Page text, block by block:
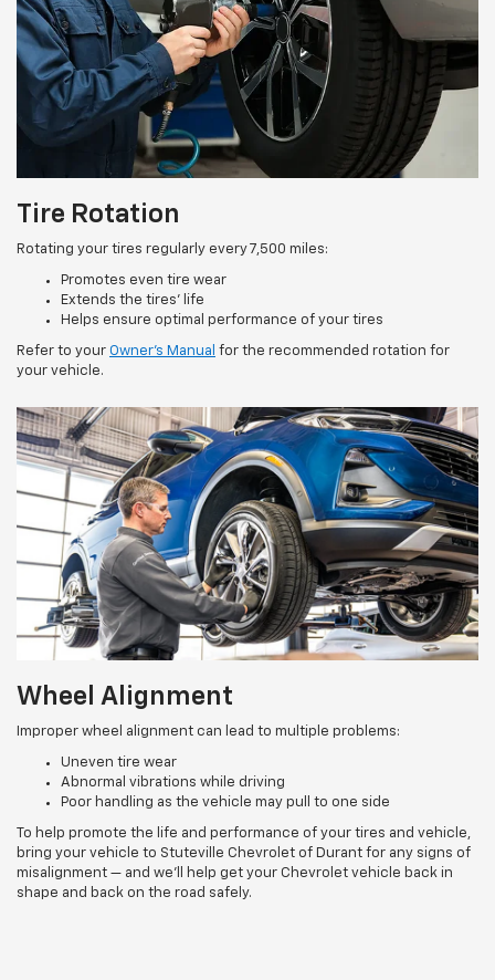
Tire Rotation
Rotating your tires regularly every 7,500 miles:
Promotes even tire wear
Extends the tires’ life
Helps ensure optimal performance of your tires
Refer to your Owner’s Manual for the recommended rotation for
your vehicle.
Wheel Alignment
Improper wheel alignment can lead to multiple problems:
Uneven tire wear
Abnormal vibrations while driving
Poor handling as the vehicle may pull to one side
To help promote the life and performance of your tires and vehicle,
bring your vehicle to Stuteville Chevrolet of Durant for any signs of
misalignment — and we’ll help get your Chevrolet vehicle back in
shape and back on the road safely.